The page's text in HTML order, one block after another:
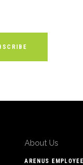
About Us
ARENUS